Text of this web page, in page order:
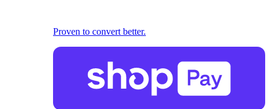
Proven to convert better.